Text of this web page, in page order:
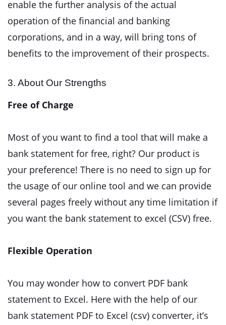
enable the further analysis of the actual
operation of the financial and banking
corporations, and in a way, will bring tons of
benefits to the improvement of their prospects.
3. About Our Strengths
Free of Charge
Most of you want to find a tool that will make a
bank statement for free, right? Our product is
your preference! There is no need to sign up for
the usage of our online tool and we can provide
several pages freely without any time limitation if
you want the bank statement to excel (CSV) free.
Flexible Operation
You may wonder how to convert PDF bank
statement to Excel. Here with the help of our
bank statement PDF to Excel (csv) converter, it’s